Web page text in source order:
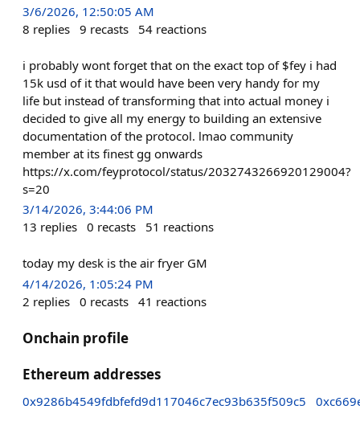
3/6/2026, 12:50:05 AM
8 replies 9 recasts 54 reactions
i probably wont forget that on the exact top of $fey i had
15k usd of it that would have been very handy for my
life but instead of transforming that into actual money i
decided to give all my energy to building an extensive
documentation of the protocol. lmao community
member at its finest gg onwards
https://x.com/feyprotocol/status/2032743266920129004?
s=20
3/14/2026, 3:44:06 PM
13 replies 0 recasts 51 reactions
today my desk is the air fryer GM
4/14/2026, 1:05:24 PM
2 replies 0 recasts 41 reactions
Onchain profile
Ethereum addresses
0x9286b4549fdbfefd9d117046c7ec93b635f509c5